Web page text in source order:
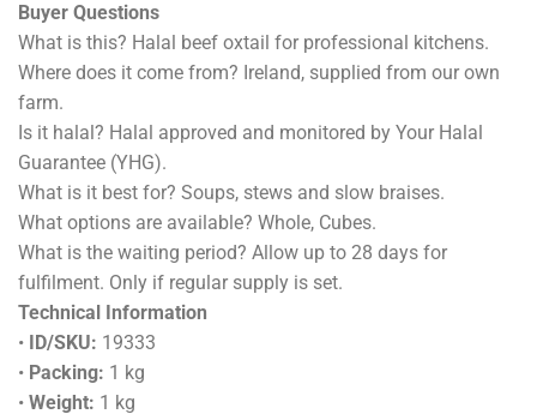
Buyer Questions
What is this? Halal beef oxtail for professional kitchens.
Where does it come from? Ireland, supplied from our own
farm.
Is it halal? Halal approved and monitored by Your Halal
Guarantee (YHG).
What is it best for? Soups, stews and slow braises.
What options are available? Whole, Cubes.
What is the waiting period? Allow up to 28 days for
fulfilment. Only if regular supply is set.
Technical Information
•
ID/SKU: 19333
• Packing: 1 kg
• Weight: 1 kg